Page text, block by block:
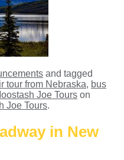
and tagged
tour from Nebraska, bus
Joe Tours on
Joe Tours.
in New